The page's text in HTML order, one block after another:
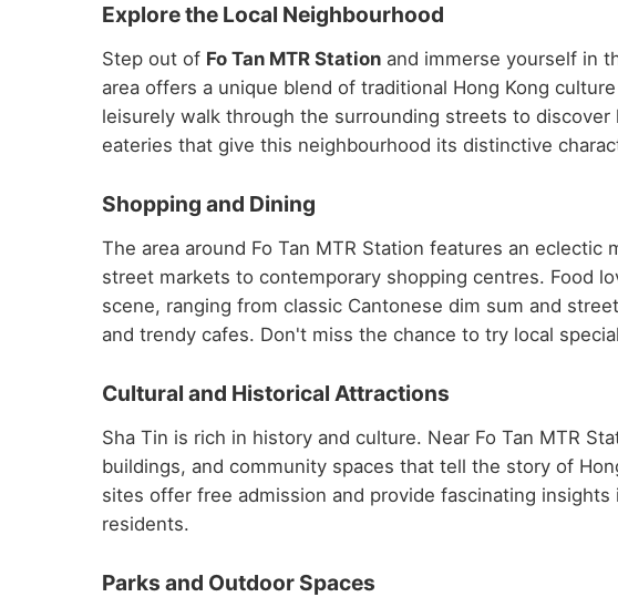
Explore the Local Neighbourhood
Step out of Fo Tan MTR Station and immerse yourself in
area offers a unique blend of traditional Hong Kong
leisurely walk through the surrounding streets to
eateries that give this neighbourhood its distinctive
Shopping and Dining
The area around Fo Tan MTR Station features an
street markets to contemporary shopping centres. Food
scene, ranging from classic Cantonese dim sum and
and trendy cafes. Don't miss the chance to try local
Cultural and Historical Attractions
Sha Tin is rich in history and culture. Near Fo Tan MTR
buildings, and community spaces that tell the story of
sites offer free admission and provide fascinating
residents.
Parks and Outdoor Spaces